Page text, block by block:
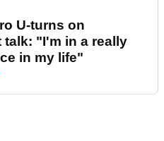
U-turns on
talk: "I'm in a really
in my life"